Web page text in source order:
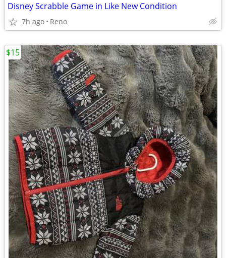
Disney Scrabble Game in Like New Condition
7h ago Reno
$15